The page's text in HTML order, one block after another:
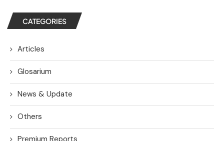
CATEGORIES
Articles
Glosarium
News & Update
Others
Premium Reports